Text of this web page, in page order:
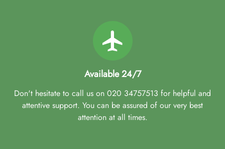
Available 24/7
Don't hesitate to call us on 020 34757513 for helpful and
attentive support. You can be assured of our very best
attention at all times.